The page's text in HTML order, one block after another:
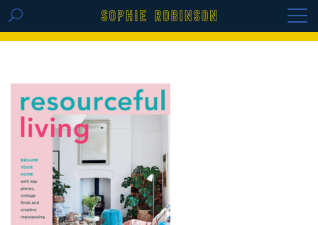
GET THE REPLAY OF THE VISION BOARD